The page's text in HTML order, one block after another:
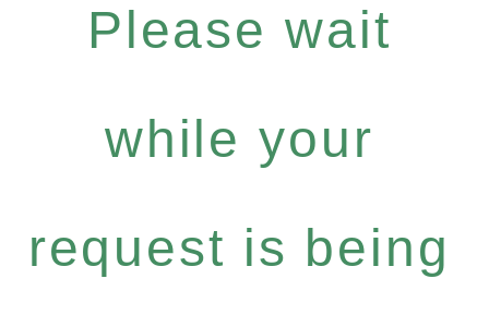
Please wait
while your
request is being